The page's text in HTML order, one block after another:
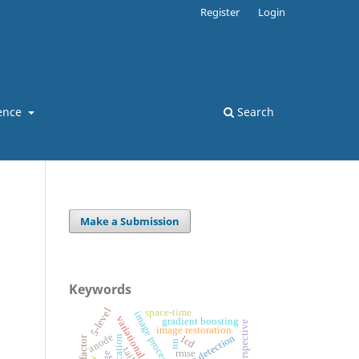
Search
Register Login
Make a Submission
Keywords
image processingimage restoration
rmse
nn
gradient boosting
space-time
anode
5-level
lcd